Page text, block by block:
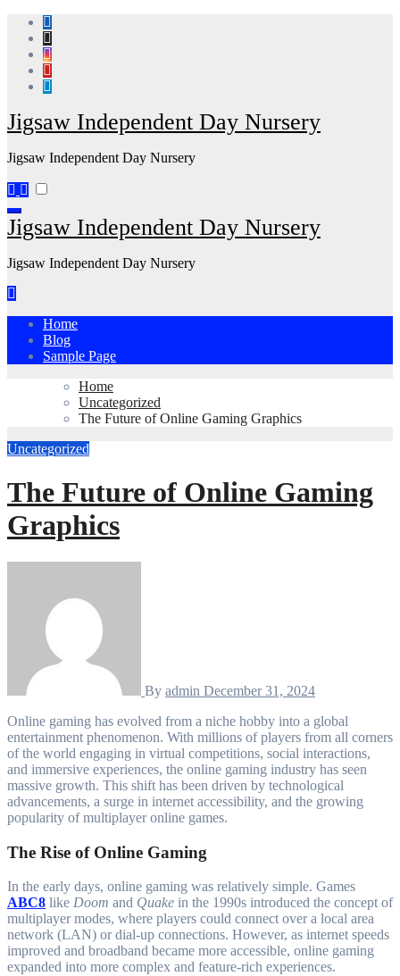
Skip
content
Jigsaw Independent Day Nursery
Jigsaw Independent Day Nursery
Jigsaw Independent Day Nursery
Jigsaw Independent Day Nursery
Home
Blog
Sample Page
Home
Uncategorized
The Future of Online Gaming Graphics
Uncategorized
The Future of Online Gaming
Graphics
By admin December 31, 2024
Online gaming has evolved from a niche hobby into a global
entertainment phenomenon. With millions of players from all corners
of the world engaging in virtual competitions, social interactions,
and immersive experiences, the online gaming industry has seen
massive growth. This shift has been driven by technological
advancements, a surge in internet accessibility, and the growing
popularity of multiplayer online games.
The Rise of Online Gaming
In the early days, online gaming was relatively simple. Games
ABC8 like Doom and Quake in the 1990s introduced the concept of
multiplayer modes, where players could connect over a local area
network (LAN) or dial-up connections. However, as internet speeds
improved and broadband became more accessible, online gaming
expanded into more complex and feature-rich experiences.